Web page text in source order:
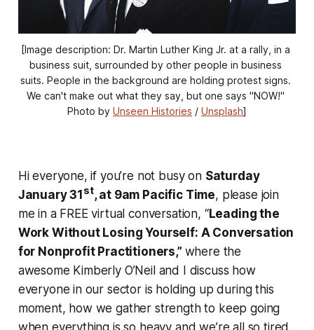
[Image description: Dr. Martin Luther King Jr. at a rally, in a
business suit, surrounded by other people in business
suits. People in the background are holding protest signs.
We can't make out what they say, but one says "NOW!"
Photo by Unseen Histories / Unsplash]
Hi everyone, if you’re not busy on Saturday
January 31 st, at 9am Pacific Time, please join
me in a FREE virtual conversation, “Leading the
Work Without Losing Yourself: A Conversation
for Nonprofit Practitioners,” where the
awesome Kimberly O’Neil and I discuss how
everyone in our sector is holding up during this
moment, how we gather strength to keep going